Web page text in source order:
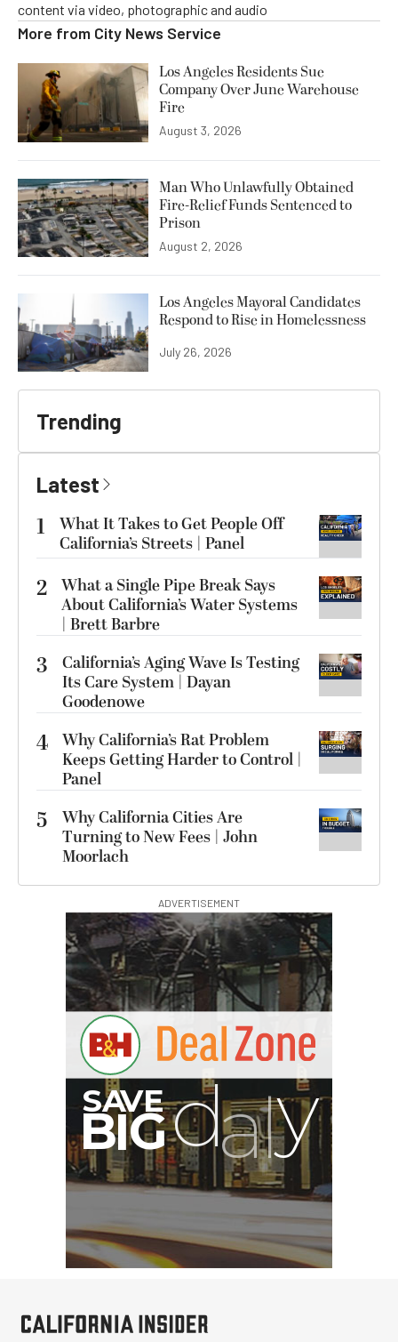
content via video, photographic and audio
More from City News Service
Los Angeles Residents Sue
Company Over June Warehouse
Fire
August 3, 2026
Man Who Unlawfully Obtained
Fire-Relief Funds Sentenced to
Prison
August 2, 2026
Los Angeles Mayoral Candidates
Respond to Rise in Homelessness
July 26, 2026
Trending
Latest
1
What It Takes to Get People Off
California’s Streets | Panel
2 What a Single Pipe Break Says
About California’s Water Systems
| Brett Barbre
3
California’s Aging Wave Is Testing
Its Care System | Dayan
Goodenowe
4 Why California’s Rat Problem
Keeps Getting Harder to Control |
Panel
5
Why California Cities Are
Turning to New Fees | John
Moorlach
ADVERTISEMENT